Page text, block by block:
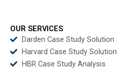
OUR SERVICES
Darden Case Study Solution
Harvard Case Study Solution
HBR Case Study Analysis